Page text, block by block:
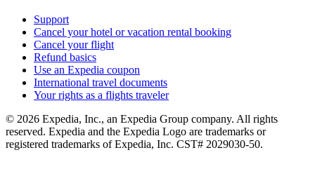
Support
Cancel your hotel or vacation rental booking
Cancel your flight
Refund basics
Use an Expedia coupon
International travel documents
Your rights as a flights traveler
© 2026 Expedia, Inc., an Expedia Group company. All rights
reserved. Expedia and the Expedia Logo are trademarks or
registered trademarks of Expedia, Inc. CST# 2029030-50.